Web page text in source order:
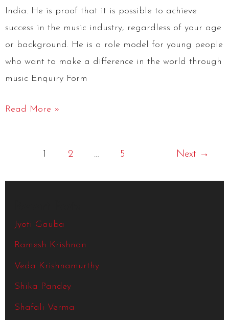
India. He is proof that it is possible to achieve
success in the music industry, regardless of your age
or background. He is a role model for young people
who want to make a difference in the world through
music Enquiry Form
Read More »
2 … 5 Next →
Jyoti Gauba
Ramesh Krishnan
Veda Krishnamurthy
Shika Pandey
Shafali Verma